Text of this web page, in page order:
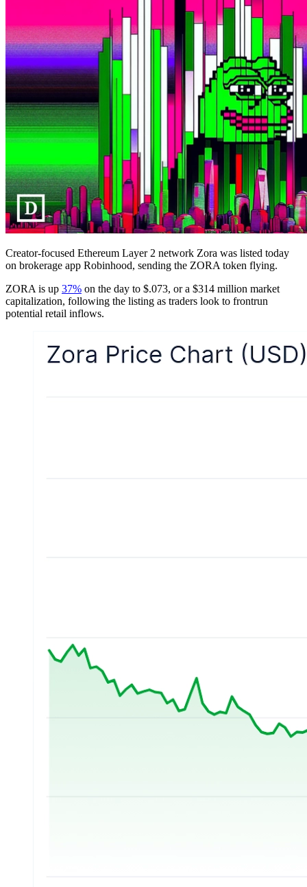
Creator-focused Ethereum Layer 2 network Zora was listed today
on brokerage app Robinhood, sending the ZORA token flying.
ZORA is up 37% on the day to $.073, or a $314 million market
capitalization, following the listing as traders look to frontrun
potential retail inflows.